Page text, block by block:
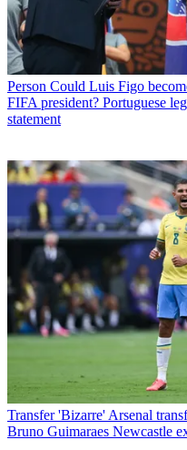
Person Could Luis Figo
FIFA president? Portuguese
statement
Transfer 'Bizarre' Arsenal
Bruno Guimaraes Newcastle